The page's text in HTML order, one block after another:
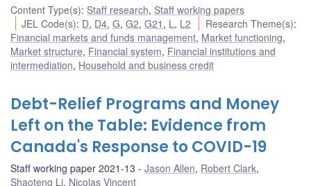
Content Type(s): Staff research, Staff working papers
JEL Code(s): D, D4,G,G2,G21 , L , L2 Research Theme(s):
Financial markets and funds management, Market functioning,
Market structure, Financial system, Financial institutions and
intermediation, Household and business credit
Debt-Relief Programs and Money
Left on the Table: Evidence from
Canada's Response to COVID-19
Staff working paper 2021-13 Jason Allen, Robert Clark,
Shaoteng Li, Nicolas Vincent